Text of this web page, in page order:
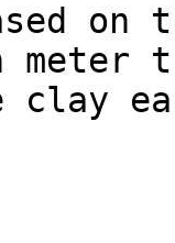
meter
clay